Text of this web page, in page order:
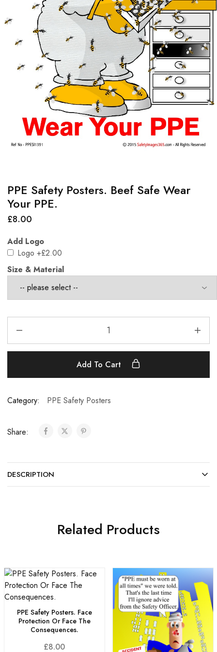
PPE Safety Posters. Beef Safe Wear
Your PPE.
£8.00
Add Logo
Logo +£2.00
Size & Material
Add To Cart
Category: PPE Safety Posters
Share:
DESCRIPTION
Related Products
PPE Safety Posters. Face
Protection Or Face The
Consequences.
£8.00